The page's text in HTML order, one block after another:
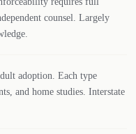
counsel. Largely
adoption. Each type
and home studies. Interstate